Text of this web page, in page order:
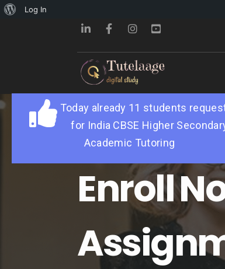
About
Log In
Today already 11 students
for India CBSE Higher
Academic Tutoring
Enroll